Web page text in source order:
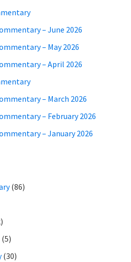
– June 2026
– May 2026
– April 2026
– March 2026
– February 2026
– January 2026
(86)
(5)
(30)